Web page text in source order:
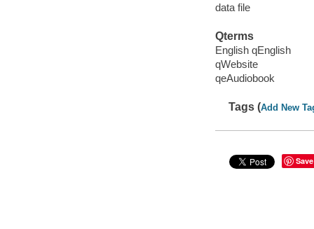
data file
Qterms
English qEnglish
qWebsite
qeAudiobook
Tags (Add New
Save